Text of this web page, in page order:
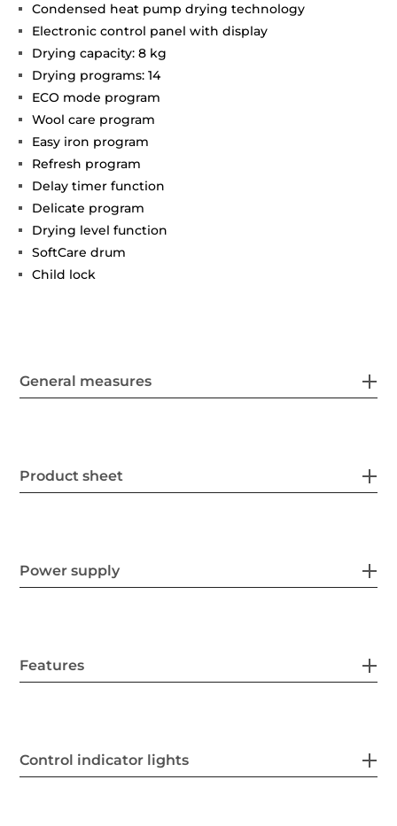
Condensed heat pump drying technology
Electronic control panel with display
Drying capacity: 8 kg
Drying programs: 14
ECO mode program
Wool care program
Easy iron program
Refresh program
Delay timer function
Delicate program
Drying level function
SoftCare drum
Child lock
General measures
Product sheet
Power supply
Features
Control indicator lights